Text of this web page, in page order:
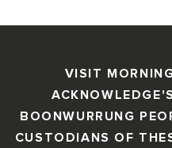
VISIT
BOONWURRUNG
CUSTODIANS OF